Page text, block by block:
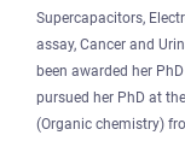
Supercapacitors,
assay, Cancer and
been awarded her
pursued her PhD at
(Organic chemistry)